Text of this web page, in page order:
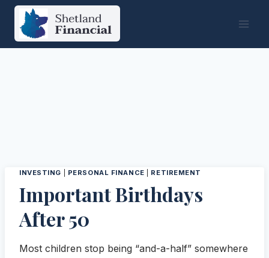
Skip
content
INVESTING PERSONAL FINANCE RETIREMENT
Important Birthdays
After 50
Most children stop being “and-a-half” somewhere